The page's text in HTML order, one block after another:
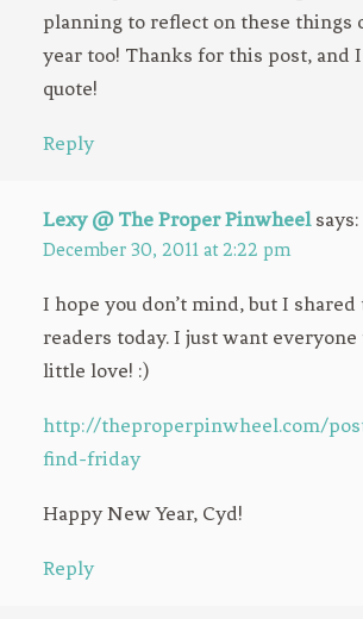
planning to reflect on these things
year too! Thanks for this post, and
quote!
Reply
Lexy @ The Proper Pinwheel says:
December 30, 2011 at 2:22 pm
I hope you don’t mind, but I
readers today. I just want everyone
little love! :)
http://theproperpinwheel.com/
find-friday
Happy New Year, Cyd!
Reply